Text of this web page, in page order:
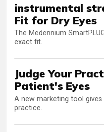
instrumental
Fit for Dry Eyes
The Medennium
exact fit.
Judge Your
Patient's Eyes
A new marketing tool
practice.